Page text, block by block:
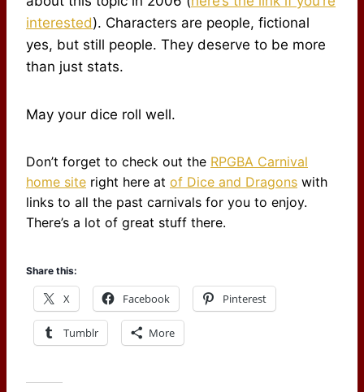
interested). Characters are people, fictional
yes, but still people. They deserve to be more
than just stats.
May your dice roll well.
Don’t forget to check out the RPGBA Carnival
home site right here at of Dice and Dragons with
links to all the past carnivals for you to enjoy.
There’s a lot of great stuff there.
Share this:
X Facebook Pinterest
Tumblr More